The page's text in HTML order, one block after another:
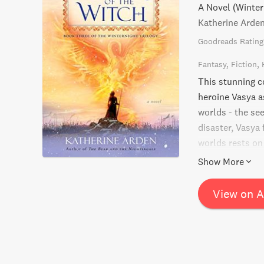
A Novel
Katherine Arden
Goodreads Rating
Fantasy Fiction
This stunning
heroine Vasya
worlds - the
disaster,
worlds rests
surprising
Show More
View on